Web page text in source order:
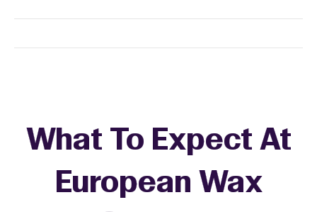
What To Expect At
European Wax